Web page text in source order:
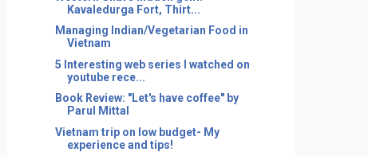
Kavaledurga Fort, Thirt...
Managing Indian/Vegetarian Food in
Vietnam
5 Interesting web series I watched on
youtube rece...
Book Review: "Let's have coffee" by
Parul Mittal
Vietnam trip on low budget- My
experience and tips!